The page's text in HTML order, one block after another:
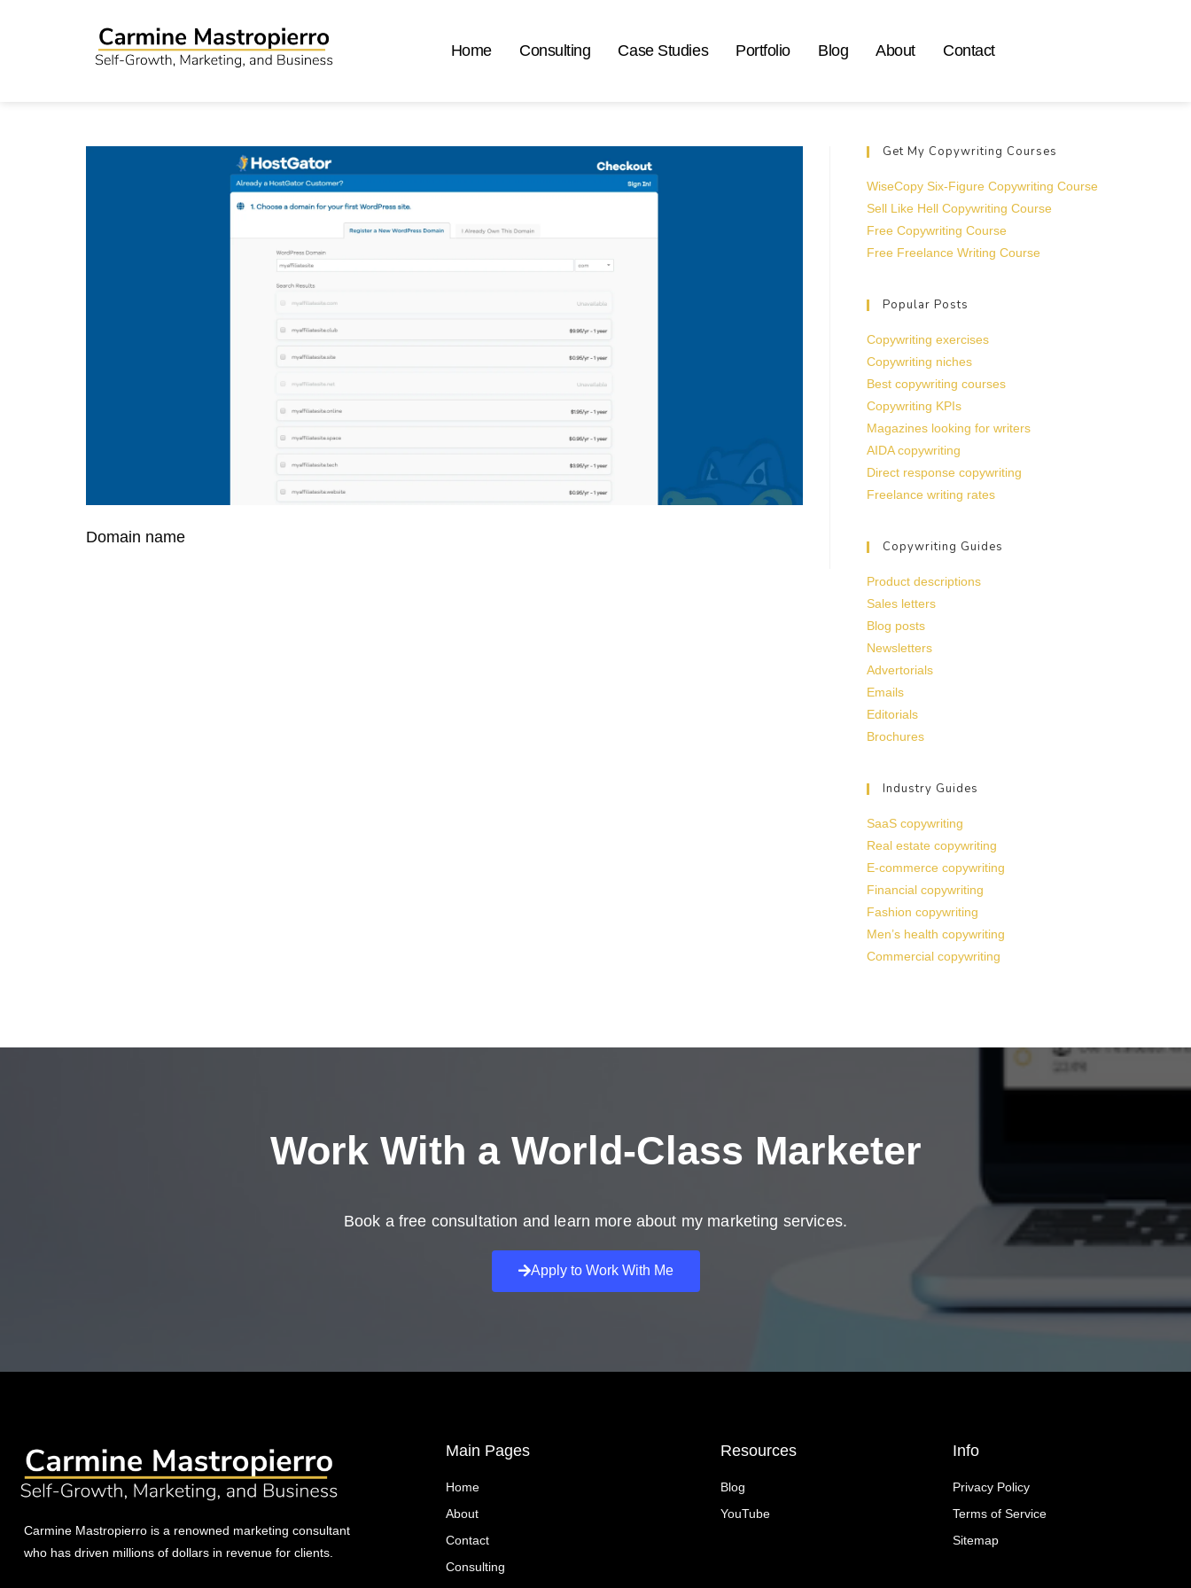
Home Consulting Case Studies Portfolio Blog About Contact
Domain name
Get My Copywriting Courses
WiseCopy Six-Figure Copywriting Course
Sell Like Hell Copywriting Course
Free Copywriting Course
Free Freelance Writing Course
Popular Posts
Copywriting exercises
Copywriting niches
Best copywriting courses
Copywriting KPIs
Magazines looking for writers
AIDA copywriting
Direct response copywriting
Freelance writing rates
Copywriting Guides
Product descriptions
Sales letters
Blog posts
Newsletters
Advertorials
Emails
Editorials
Brochures
Industry Guides
SaaS copywriting
Real estate copywriting
E-commerce copywriting
Financial copywriting
Fashion copywriting
Men’s health copywriting
Commercial copywriting
Work With a World-Class Marketer
Book a free consultation and learn more about my marketing services.
Apply to Work With Me
Carmine Mastropierro is a renowned marketing consultant
who has driven millions of dollars in revenue for clients.
Main Pages
Home
About
Contact
Consulting
Resources
Blog
YouTube
Info
Privacy Policy
Terms of Service
Sitemap